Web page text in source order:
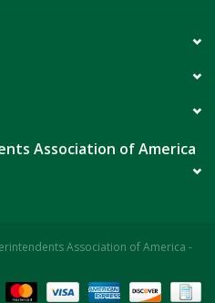
Association of America
Association of America -